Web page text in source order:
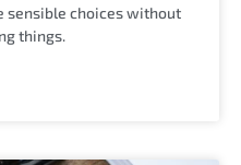
sensible choices without
things.